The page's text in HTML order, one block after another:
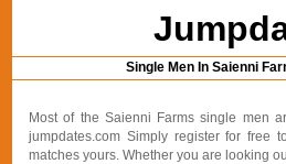
Single Men In Saienni
Most of the Saienni Farms single men
jumpdates.com Simply register for free
matches yours. Whether you are looking